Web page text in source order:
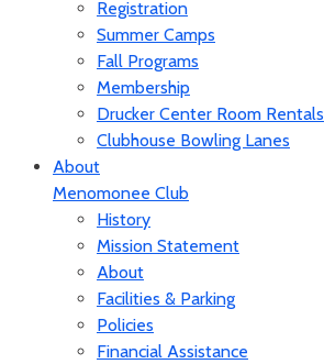
Registration
Summer Camps
Fall Programs
Membership
Drucker Center Room Rentals
Clubhouse Bowling Lanes
About
Menomonee Club
History
Mission Statement
About
Facilities & Parking
Policies
Financial Assistance